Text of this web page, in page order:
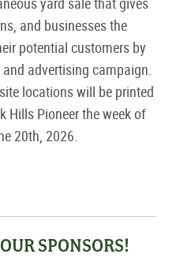
and businesses the
potential customers by
advertising campaign.
site locations will be printed
Hills Pioneerthe week of
20th 2026
SPONSORS!